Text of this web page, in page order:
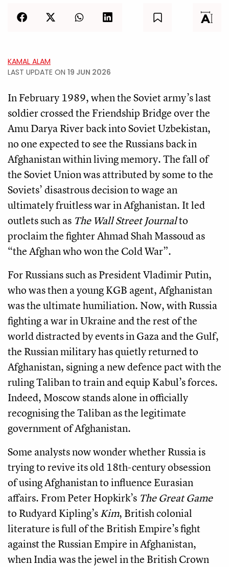
KAMAL ALAM
LAST UPDATE ON 19 JUN 2026
In February 1989, when the Soviet army’s last
soldier crossed the Friendship Bridge over the
Amu Darya River back into Soviet Uzbekistan,
no one expected to see the Russians back in
Afghanistan within living memory. The fall of
the Soviet Union was attributed by some to the
Soviets’ disastrous decision to wage an
ultimately fruitless war in Afghanistan. It led
outlets such as The Wall Street Journalto
proclaim the fighter Ahmad Shah Massoud as
“the Afghan who won the Cold War”.
For Russians such as President Vladimir Putin,
who was then a young KGB agent, Afghanistan
was the ultimate humiliation. Now, with Russia
fighting a war in Ukraine and the rest of the
world distracted by events in Gaza and the Gulf,
the Russian military has quietly returned to
Afghanistan, signing a new defence pact with the
ruling Taliban to train and equip Kabul’s forces.
Indeed, Moscow stands alone in officially
recognising the Taliban as the legitimate
government of Afghanistan.
Some analysts now wonder whether Russia is
trying to revive its old 18th-century obsession
of using Afghanistan to influence Eurasian
affairs. From Peter Hopkirk’s The Great Game
to Rudyard Kipling’sKim, British colonial
literature is full of the British Empire’s fight
against the Russian Empire in Afghanistan,
when India was the jewel in the British Crown